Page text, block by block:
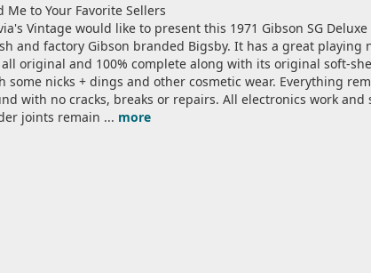
Me to Your Favorite Sellers
Vintage would like to present this 1971 Gibson SG
and factory Gibson branded Bigsby. It has a great playing
original and 100% complete along with its original soft-
some nicks + dings and other cosmetic wear. Everything
with no cracks, breaks or repairs. All electronics work
joints remain ... more